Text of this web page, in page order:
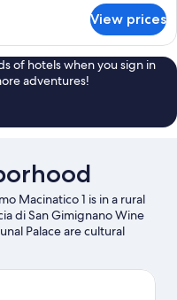
View prices
of hotels when you sign in
adventures!
Macinatico 1 is in a rural
di San Gimignano Wine
Palace are cultural
landmarks include
are two other places